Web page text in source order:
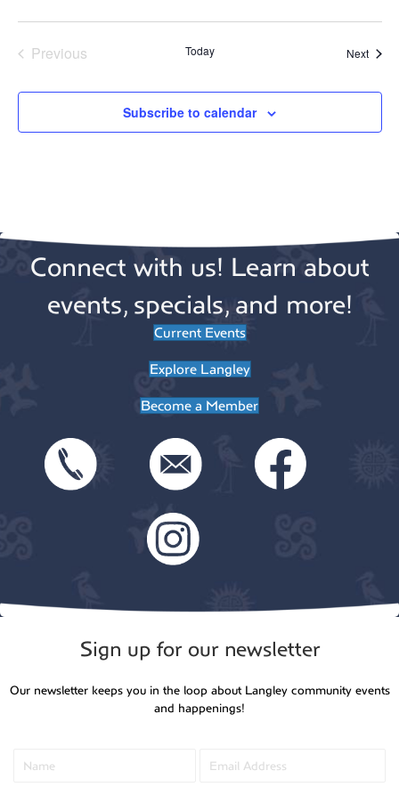
n
Previous
Today Next
Subscribe to calendar
Connect with us! Learn about
events, specials, and more!
Current Events
Explore Langley
Become a Member
Sign up for our newsletter
Our newsletter keeps you in the loop about Langley community events
and happenings!